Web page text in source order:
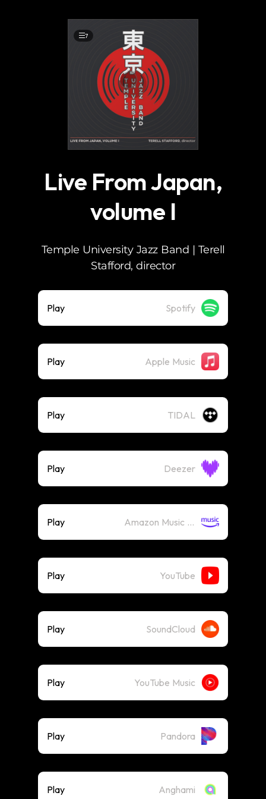
7
Live From Japan,
volume I
Temple University Jazz Band | Terell
Stafford, director
Play Spotify
Play Apple Music
Play TIDAL
Play Deezer
Play Amazon Music (Streaming)
Play YouTube
Play SoundCloud
Play YouTube Music
Play Pandora
Play Anghami